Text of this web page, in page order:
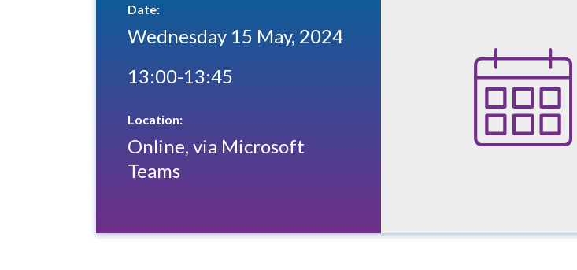
Date:
Wednesday 15 May, 2024
13:00-13:45
Location:
Online, via Microsoft
Teams